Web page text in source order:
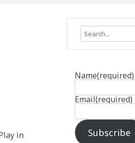
in
Search
Name(required)
Email(required)
Subscribe